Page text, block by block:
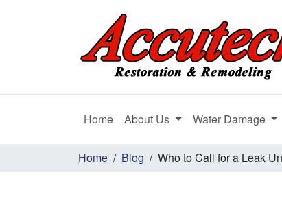
Home About Us Water Damage
Home Blog Who to Call for a Leak